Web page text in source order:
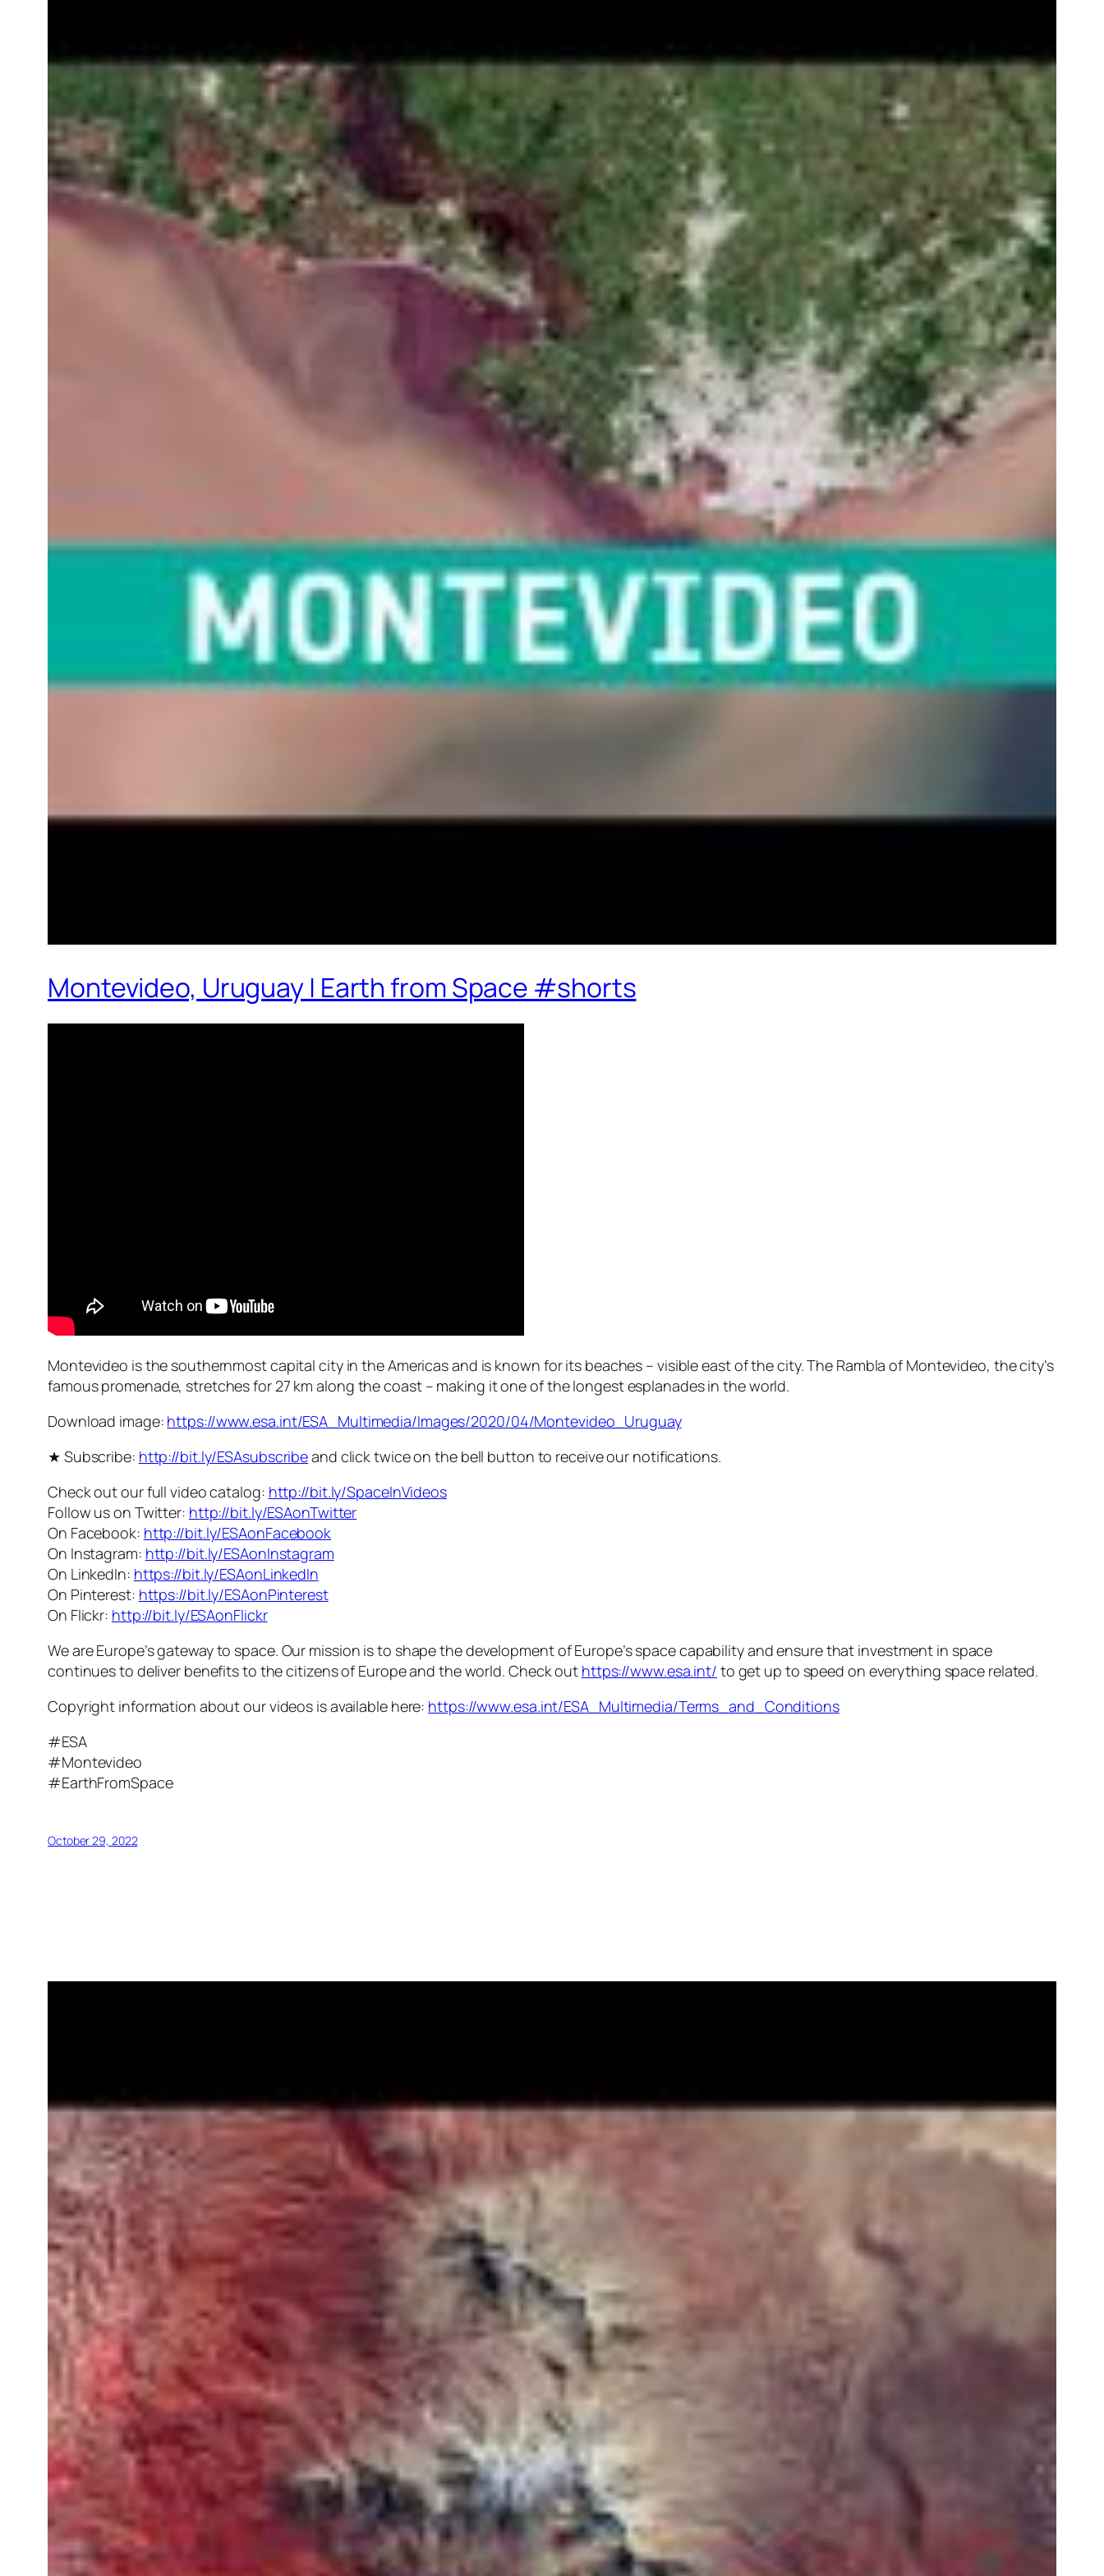
Montevideo, Uruguay | Earth from Space #shorts
Montevideo is the southernmost capital city in the Americas and is known for its beaches – visible east of the city. The Rambla of Montevideo, the city’s
famous promenade, stretches for 27 km along the coast – making it one of the longest esplanades in the world.
Download image: https://www.esa.int/ESA_Multimedia/Images/2020/04/Montevideo_Uruguay
★ Subscribe: http://bit.ly/ESAsubscribeand click twice on the bell button to receive our notifications.
Check out our full video catalog: http://bit.ly/SpaceInVideos
Follow us on Twitter: http://bit.ly/ESAonTwitter
On Facebook: http://bit.ly/ESAonFacebook
On Instagram: http://bit.ly/ESAonInstagram
On LinkedIn: https://bit.ly/ESAonLinkedIn
On Pinterest: https://bit.ly/ESAonPinterest
On Flickr: http://bit.ly/ESAonFlickr
We are Europe’s gateway to space. Our mission is to shape the development of Europe’s space capability and ensure that investment in space
continues to deliver benefits to the citizens of Europe and the world. Check out https://www.esa.int/ to get up to speed on everything space related.
Copyright information about our videos is available here: https://www.esa.int/ESA_Multimedia/Terms_and_Conditions
#ESA
#Montevideo
#EarthFromSpace
October 29, 2022